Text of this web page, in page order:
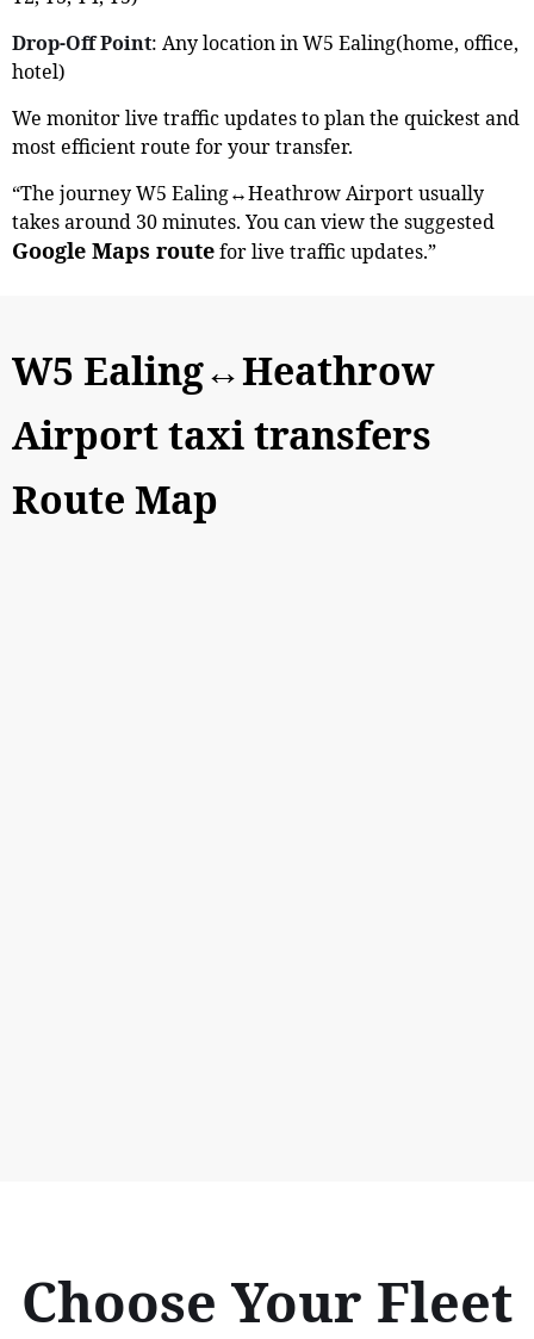
Drop-Off Point: Any location in W5 Ealing(home, office,
hotel)
We monitor live traffic updates to plan the quickest and
most efficient route for your transfer.
“The journey W5 Ealing↔Heathrow Airport usually
takes around 30 minutes. You can view the suggested
Google Maps routefor live traffic updates.”
W5 Ealing↔Heathrow
Airport taxi transfers
Route Map
Choose Your Fleet